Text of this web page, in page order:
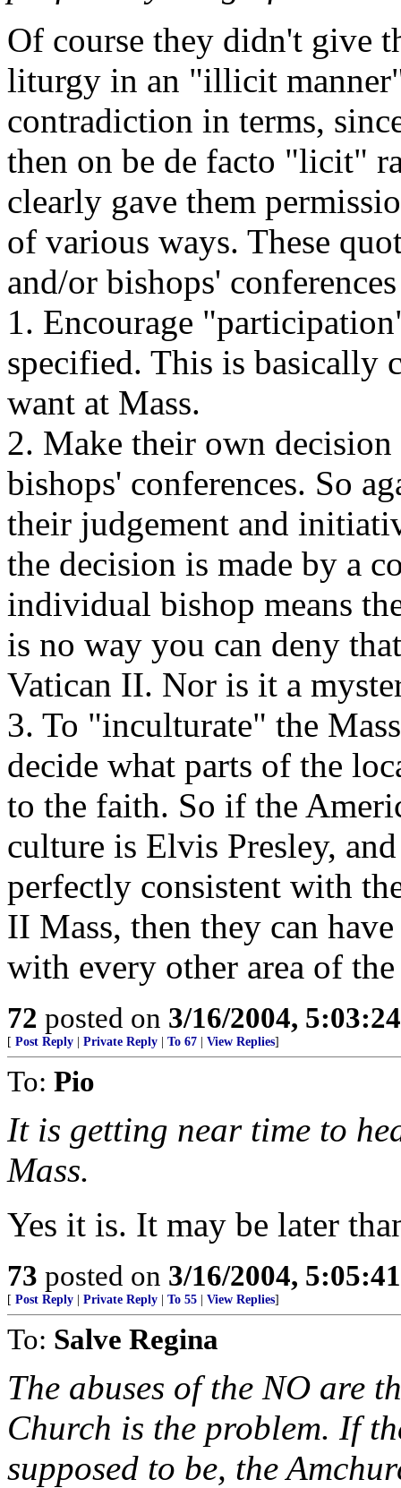
Of course they didn't give
liturgy in an "illicit
contradiction in terms,
then on be de facto "licit"
clearly gave them
of various ways. These
and/or bishops'
1. Encourage
specified. This is basically
want at Mass.
2. Make their own
bishops' conferences. So
their judgement and
the decision is made by a
individual bishop means
is no way you can deny
Vatican II. Nor is it a
3. To "inculturate" the
decide what parts of the
to the faith. So if the
culture is Elvis Presley,
perfectly consistent with
II Mass, then they can
with every other area of
72 posted on 3/16/2004,
[ Post Reply Private Reply To 67 View Replies]
To: Pio
It is getting near time to
Mass.
Yes it is. It may be later
73 posted on 3/16/2004,
[ Post Reply Private Reply To 55 View Replies]
To: Salve Regina
The abuses of the NO are
Church is the problem. If
supposed to be, the